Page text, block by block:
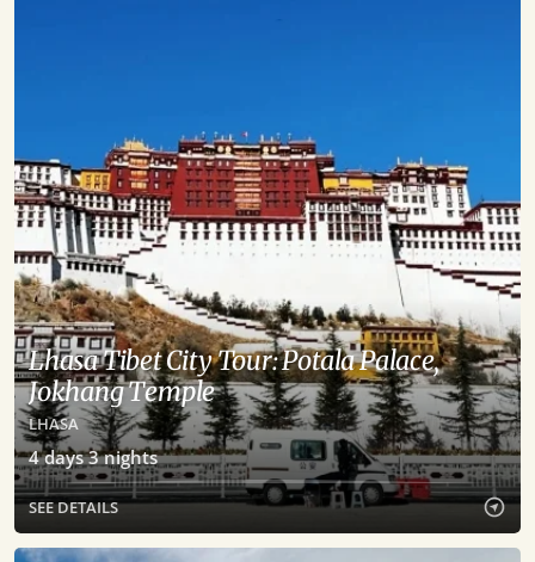
Lhasa Tibet City Tour: Potala Palace,
Jokhang Temple
LHASA
4days3nights
SEE DETAILS